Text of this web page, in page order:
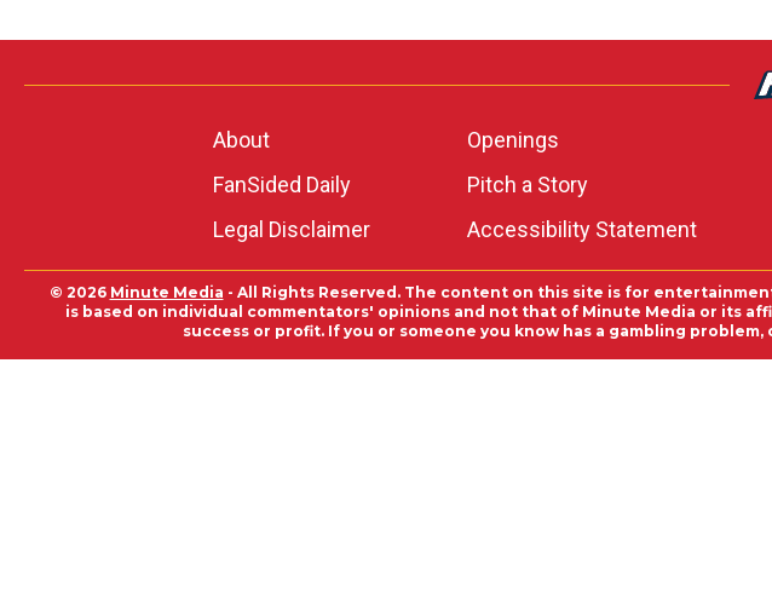
About Openings
FanSided Daily
Pitch a Story
Legal Disclaimer
Accessibility Statement
© 2026 Minute Media - All Rights Reserved. The content on this site is for
is based on individual commentators' opinions and not that of Minute Media or its
success or profit. If you or someone you know has a gambling